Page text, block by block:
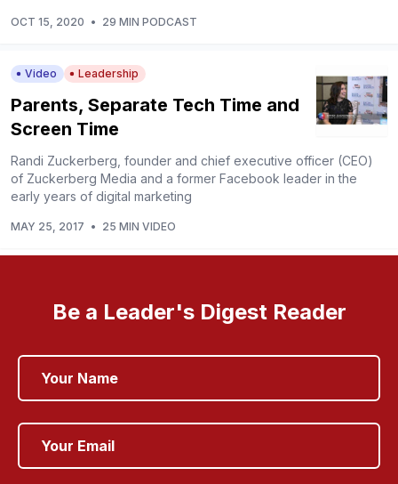
OCT 15, 2020 • 29 MIN PODCAST
Video Leadership
Parents, Separate Tech Time and
Screen Time
Randi Zuckerberg, founder and chief executive officer (CEO)
of Zuckerberg Media and a former Facebook leader in the
early years of digital marketing
MAY 25, 2017 • 25 MIN VIDEO
Be a Leader's Digest Reader